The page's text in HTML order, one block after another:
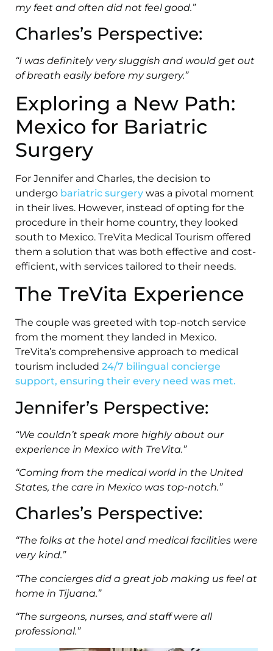
my feet and often did not feel good.”
Charles’s Perspective:
“I was definitely very sluggish and would get out
of breath easily before my surgery.”
Exploring a New Path:
Mexico for Bariatric
Surgery
For Jennifer and Charles, the decision to
undergo bariatric surgery was a pivotal moment
in their lives. However, instead of opting for the
procedure in their home country, they looked
south to Mexico. TreVita Medical Tourism offered
them a solution that was both effective and cost-
efficient, with services tailored to their needs.
The TreVita Experience
The couple was greeted with top-notch service
from the moment they landed in Mexico.
TreVita’s comprehensive approach to medical
tourism included 24/7 bilingual concierge
support, ensuring their every need was met.
Jennifer’s Perspective:
“We couldn’t speak more highly about our
experience in Mexico with TreVita.”
“Coming from the medical world in the United
States, the care in Mexico was top-notch.”
Charles’s Perspective:
“The folks at the hotel and medical facilities were
very kind.”
“The concierges did a great job making us feel at
home in Tijuana.”
“The surgeons, nurses, and staff were all
professional.”